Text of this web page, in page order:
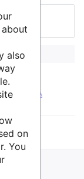
vers
ZA
also
on
You